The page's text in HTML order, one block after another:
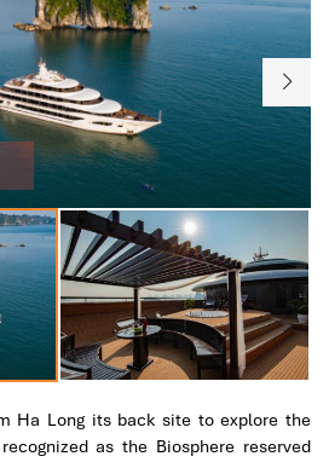
Ha Long its back site to explore the
as the Biosphere reserved